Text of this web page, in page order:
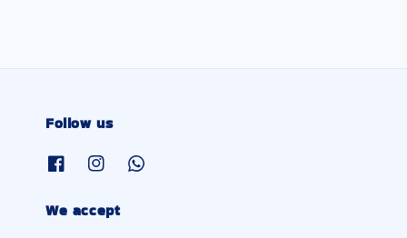
Follow us
We accept